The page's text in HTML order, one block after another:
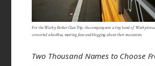
For the Warby Parker Class Trip, the company sent a tiny band of Warbyites
converted schoolbus, meeting fans and blogging about their encounters.
Two Thousand Names to Choose